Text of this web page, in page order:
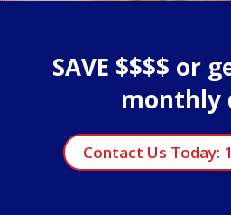
SAVE $$$$ or
monthly
Contact Us Today: